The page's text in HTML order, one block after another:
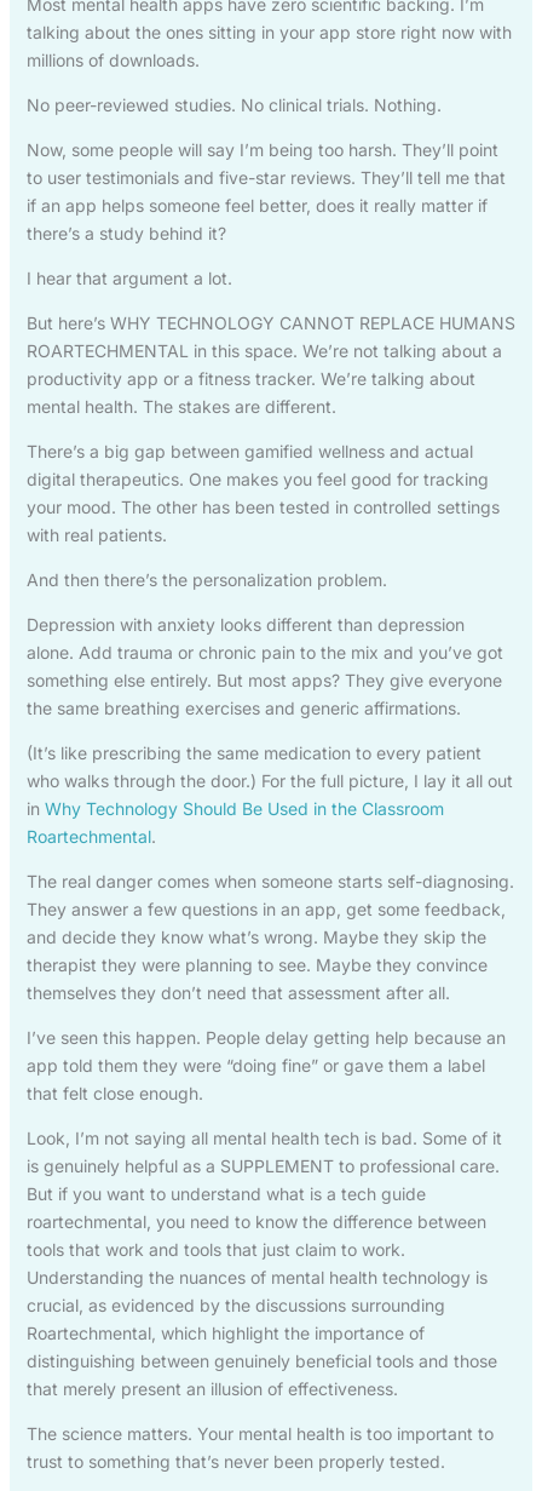
Most mental health apps have zero scientific backing. I’m
talking about the ones sitting in your app store right now with
millions of downloads.
No peer-reviewed studies. No clinical trials. Nothing.
Now, some people will say I’m being too harsh. They’ll point
to user testimonials and five-star reviews. They’ll tell me that
if an app helps someone feel better, does it really matter if
there’s a study behind it?
I hear that argument a lot.
But here’s WHY TECHNOLOGY CANNOT REPLACE HUMANS
ROARTECHMENTAL in this space. We’re not talking about a
productivity app or a fitness tracker. We’re talking about
mental health. The stakes are different.
There’s a big gap between gamified wellness and actual
digital therapeutics. One makes you feel good for tracking
your mood. The other has been tested in controlled settings
with real patients.
And then there’s the personalization problem.
Depression with anxiety looks different than depression
alone. Add trauma or chronic pain to the mix and you’ve got
something else entirely. But most apps? They give everyone
the same breathing exercises and generic affirmations.
(It’s like prescribing the same medication to every patient
who walks through the door.) For the full picture, I lay it all out
in Why Technology Should Be Used in the Classroom
Roartechmental.
The real danger comes when someone starts self-diagnosing.
They answer a few questions in an app, get some feedback,
and decide they know what’s wrong. Maybe they skip the
therapist they were planning to see. Maybe they convince
themselves they don’t need that assessment after all.
I’ve seen this happen. People delay getting help because an
app told them they were “doing fine” or gave them a label
that felt close enough.
Look, I’m not saying all mental health tech is bad. Some of it
is genuinely helpful as a SUPPLEMENT to professional care.
But if you want to understand what is a tech guide
roartechmental, you need to know the difference between
tools that work and tools that just claim to work.
Understanding the nuances of mental health technology is
crucial, as evidenced by the discussions surrounding
Roartechmental, which highlight the importance of
distinguishing between genuinely beneficial tools and those
that merely present an illusion of effectiveness.
The science matters. Your mental health is too important to
trust to something that’s never been properly tested.